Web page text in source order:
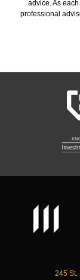
advice. As
professional
245 St.